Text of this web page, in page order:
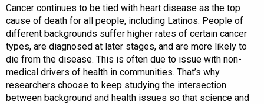
Cancer continues to be tied with heart disease as the top
cause of death for all people, including Latinos. People of
different backgrounds suffer higher rates of certain cancer
types, are diagnosed at later stages, and are more likely to
die from the disease. This is often due to issue with non-
medical drivers of health in communities. That’s why
researchers choose to keep studying the intersection
between background and health issues so that science and